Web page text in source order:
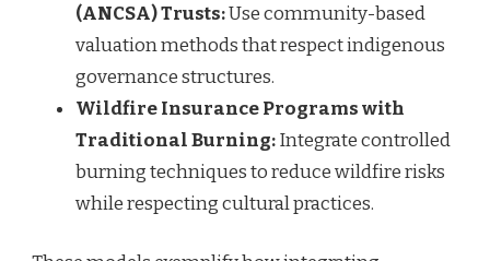
(ANCSA) Trusts:Use community-based
valuation methods that respect indigenous
governance structures.
Wildfire Insurance Programs with
Traditional Burning:Integrate controlled
burning techniques to reduce wildfire risks
while respecting cultural practices.